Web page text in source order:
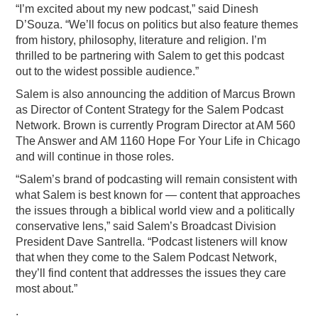
“I’m excited about my new podcast,” said Dinesh
D’Souza. “We’ll focus on politics but also feature themes
from history, philosophy, literature and religion. I’m
thrilled to be partnering with Salem to get this podcast
out to the widest possible audience.”
Salem is also announcing the addition of Marcus Brown
as Director of Content Strategy for the Salem Podcast
Network. Brown is currently Program Director at AM 560
The Answer and AM 1160 Hope For Your Life in Chicago
and will continue in those roles.
“Salem’s brand of podcasting will remain consistent with
what Salem is best known for — content that approaches
the issues through a biblical world view and a politically
conservative lens,” said Salem’s Broadcast Division
President Dave Santrella. “Podcast listeners will know
that when they come to the Salem Podcast Network,
they’ll find content that addresses the issues they care
most about.”
.